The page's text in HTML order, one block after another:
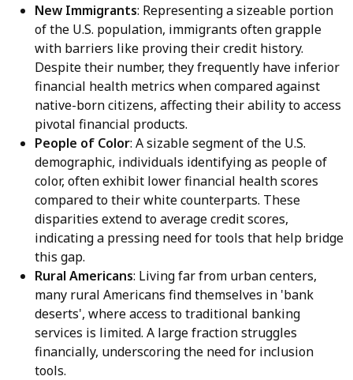
New Immigrants: Representing a sizeable portion
of the U.S. population, immigrants often grapple
with barriers like proving their credit history.
Despite their number, they frequently have inferior
financial health metrics when compared against
native-born citizens, affecting their ability to access
pivotal financial products.
People of Color: A sizable segment of the U.S.
demographic, individuals identifying as people of
color, often exhibit lower financial health scores
compared to their white counterparts. These
disparities extend to average credit scores,
indicating a pressing need for tools that help bridge
this gap.
Rural Americans: Living far from urban centers,
many rural Americans find themselves in 'bank
deserts', where access to traditional banking
services is limited. A large fraction struggles
financially, underscoring the need for inclusion
tools.